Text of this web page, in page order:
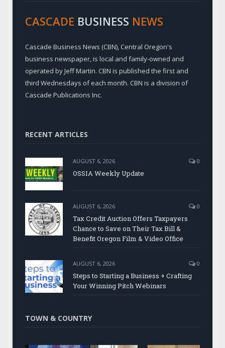
CASCADE BUSINESS NEWS
Cascade Business News (CBN), Central Oregon's
business newspaper, is local and family-owned and
operated by Jeff Martin. CBN is published the first and
third Wednesdays of each month. CBN is a division of
Cascade Publications Inc.
RECENT ARTICLES
AUGUST 6, 2026 0
OSSIA Weekly Update
AUGUST 6, 2026 0
Tax Credit Auction Offers Taxpayers
Chance to Save on Their Tax Bill &
Benefit Oregon Film & Video Office
AUGUST 6, 2026 0
Steps to Starting a Business + Crafting
Your Winning Pitch Webinars
TOWN & COUNTRY